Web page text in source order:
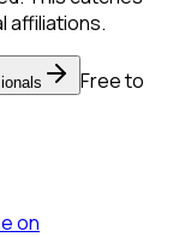
affiliations.
Free to
on